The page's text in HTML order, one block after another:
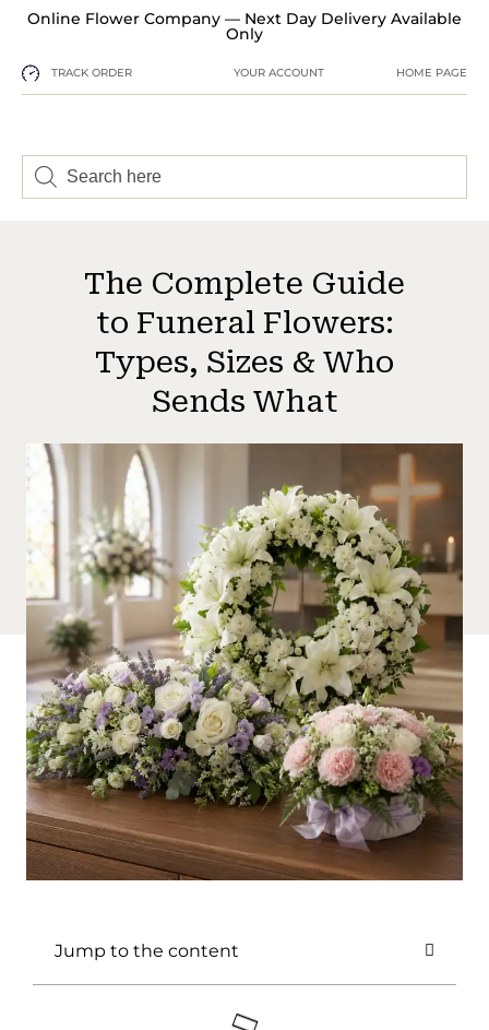
Online Flower Company — Next Day Delivery Available
Only
TRACK ORDER YOUR ACCOUNT HOME PAGE
The Complete Guide
to Funeral Flowers:
Types, Sizes & Who
Sends What
Jump to the content